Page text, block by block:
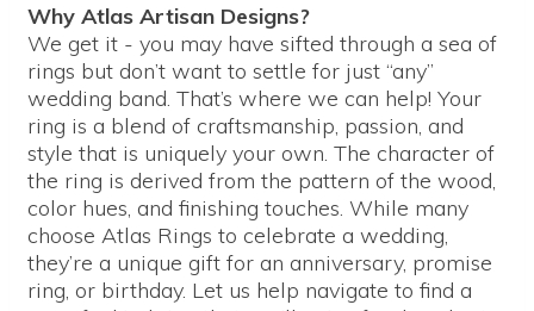
Why Atlas Artisan Designs?
We get it - you may have sifted through a sea of
rings but don’t want to settle for just “any”
wedding band. That’s where we can help! Your
ring is a blend of craftsmanship, passion, and
style that is uniquely your own. The character of
the ring is derived from the pattern of the wood,
color hues, and finishing touches. While many
choose Atlas Rings to celebrate a wedding,
they’re a unique gift for an anniversary, promise
ring, or birthday. Let us help navigate to find a